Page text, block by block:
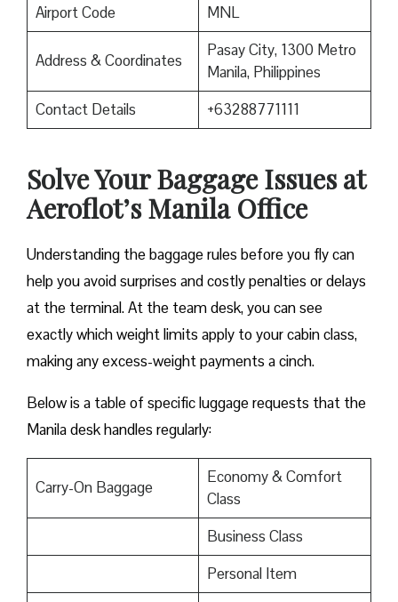
Airport Code
MNL
Address & Coordinates
Pasay City, 1300 Metro
Manila, Philippines
Contact Details
+63288771111
Solve Your Baggage Issues at
Aeroflot’s Manila Office
Understanding the baggage rules before you fly can
help you avoid surprises and costly penalties or delays
at the terminal. At the team desk, you can see
exactly which weight limits apply to your cabin class,
making any excess-weight payments a cinch.
Below is a table of specific luggage requests that the
Manila desk handles regularly:
Carry-On Baggage
Economy & Comfort
Class
Business Class
Personal Item